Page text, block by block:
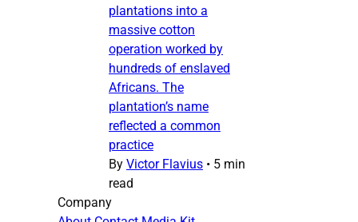
plantations into a
massive cotton
operation worked by
hundreds of enslaved
Africans. The
plantation’s name
reflected a common
practice
By Victor Flavius • 5 min
read
Company